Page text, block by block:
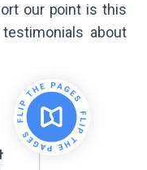
our point is this
about